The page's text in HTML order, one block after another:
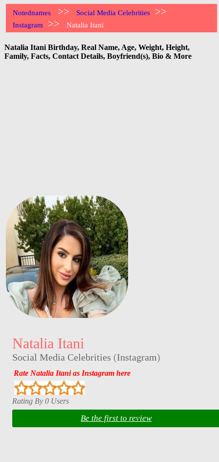
Notednames >> Social Media Celebrities >>
Instagram >> Natalia Itani
Natalia Itani Birthday, Real Name, Age, Weight, Height,
Family, Facts, Contact Details, Boyfriend(s), Bio & More
Natalia Itani
Social Media Celebrities (Instagram)
Rate Natalia Itani as Instagram here
Rating By 0 Users
Be the first to review